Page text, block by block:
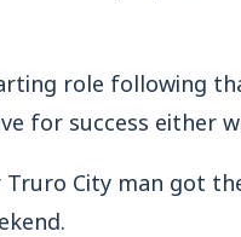
role following
for success either
City man got